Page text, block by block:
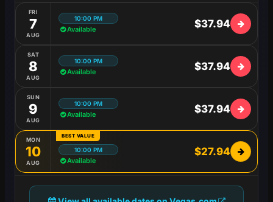
FRI
7
AUG
10:00 PM
Available $37.94
SAT
8
AUG
10:00 PM
Available $37.94
SUN
9
AUG
10:00 PM
Available $37.94
BEST VALUE
MON
10
AUG
10:00 PM
Available
$27.94